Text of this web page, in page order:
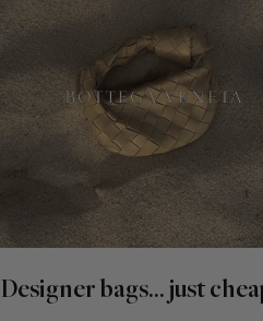
Designer bags... just